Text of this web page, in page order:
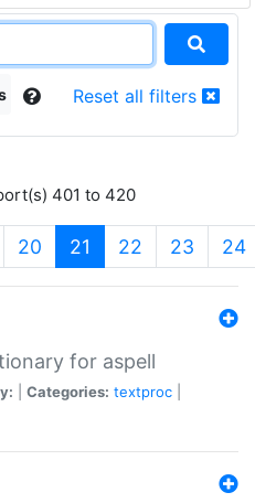
Reset all filters
401 to 420
20 21 (current)
22 23 24
for aspell
Categories: textproc